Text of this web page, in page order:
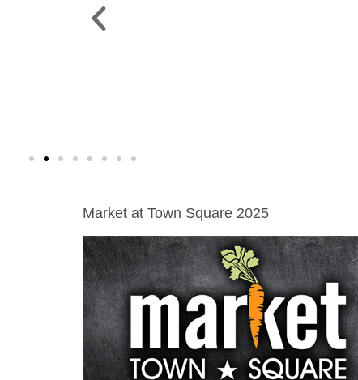
Market at Town Square 2025